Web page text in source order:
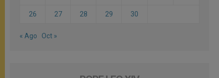
26 27 28 29 30
« Ago Oct »